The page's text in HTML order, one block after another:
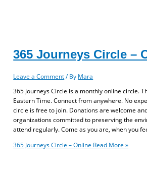
365 Journeys Circle –
Leave a Comment / By Mara
365 Journeys Circle is a monthly online circle.
Eastern Time. Connect from anywhere. No
circle is free to join. Donations are welcome
organizations committed to preserving the
attend regularly. Come as you are, when you
365 Journeys Circle – Online Read More »